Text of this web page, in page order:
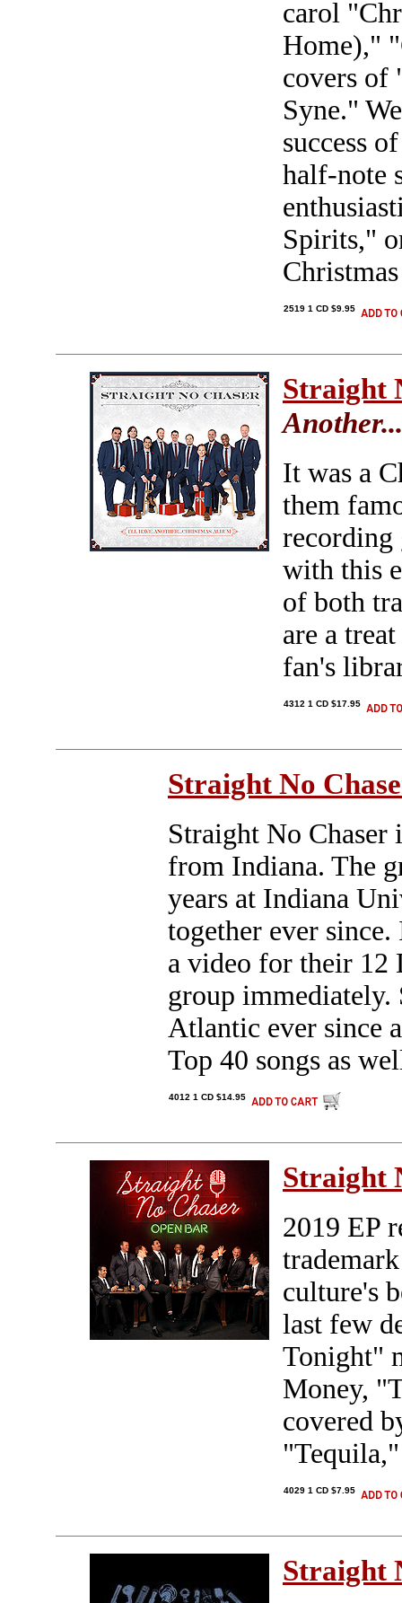
carol
Home),"
covers of
Syne."
success
half-note
Spirits,"
2519 1 CD $9.95
Straight
It was a
them
recording
with this
of both
are a
fan's
4312 1 CD $17.95
Straight No
Straight No Chaser
from Indiana. The
years at Indiana
together ever
a video for their 12
group immediately.
Atlantic ever since
Top 40 songs as
4012 1 CD $14.95
Straight
2019 EP
culture's
last few
Tonight"
Money,
covered
4029 1 CD $7.95
Straight